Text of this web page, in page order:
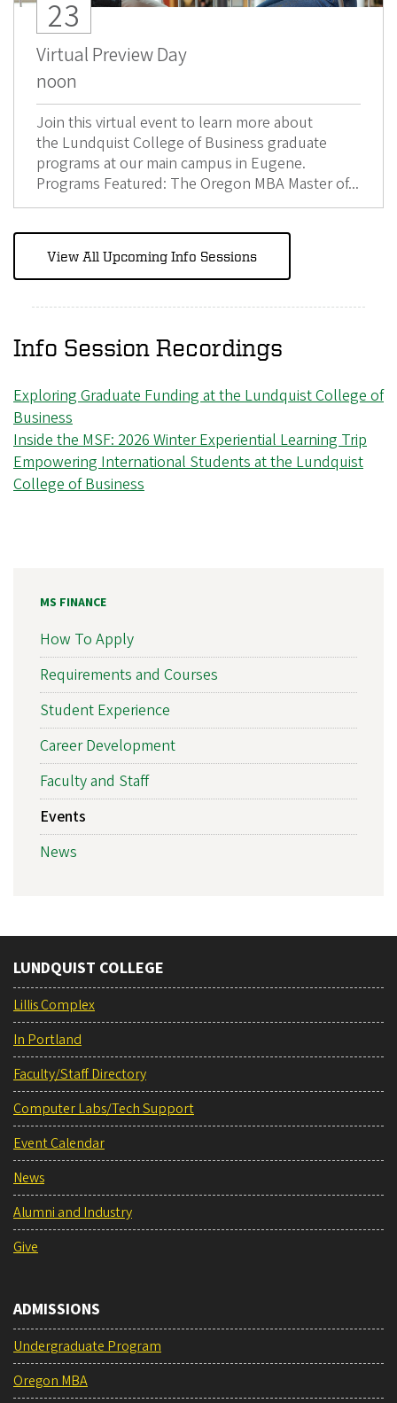
23
Virtual Preview Day
noon
Join this virtual event to learn more about
the Lundquist College of Business graduate
programs at our main campus in Eugene.
Programs Featured: The Oregon MBA Master of...
View All Upcoming Info Sessions
Info Session Recordings
Exploring Graduate Funding at the Lundquist College of
Business
Inside the MSF: 2026 Winter Experiential Learning Trip
Empowering International Students at the Lundquist
College of Business
MS FINANCE
How To Apply
Requirements and Courses
Student Experience
Career Development
Faculty and Staff
Events
News
LUNDQUIST COLLEGE
Lillis Complex
In Portland
Faculty/Staff Directory
Computer Labs/Tech Support
Event Calendar
News
Alumni and Industry
Give
ADMISSIONS
Undergraduate Program
Oregon MBA